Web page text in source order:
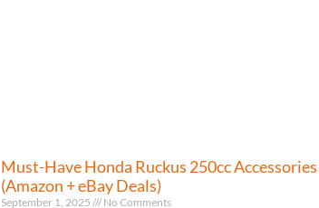
Must-Have Honda Ruckus 250cc Accessories
(Amazon + eBay Deals)
September 1, 2025 No Comments